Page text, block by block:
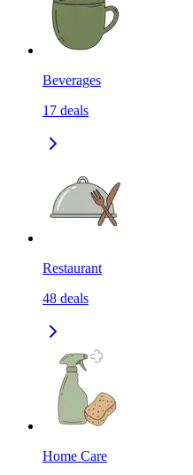
Beverages
17 deals
Restaurant
48 deals
Home Care